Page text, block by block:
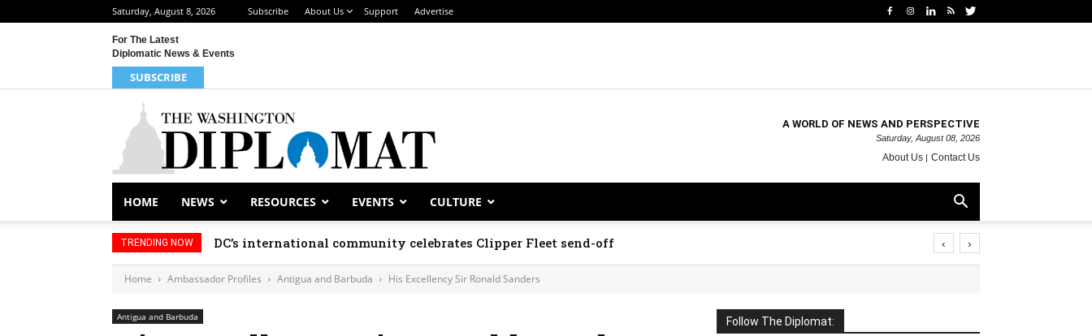
Saturday, August 8, 2026 Subscribe About Us Support Advertise
For The Latest
Diplomatic News & Events
SUBSCRIBE
A WORLD OF NEWS AND PERSPECTIVE
Saturday, August 08, 2026
About Us Contact Us
HOME NEWS RESOURCES EVENTS CULTURE
TRENDING NOW DC’s international community celebrates Clipper Fleet send-off ‹ ›
Home Ambassador Profiles Antigua and Barbuda His Excellency Sir Ronald Sanders
Antigua and Barbuda Follow The Diplomat: